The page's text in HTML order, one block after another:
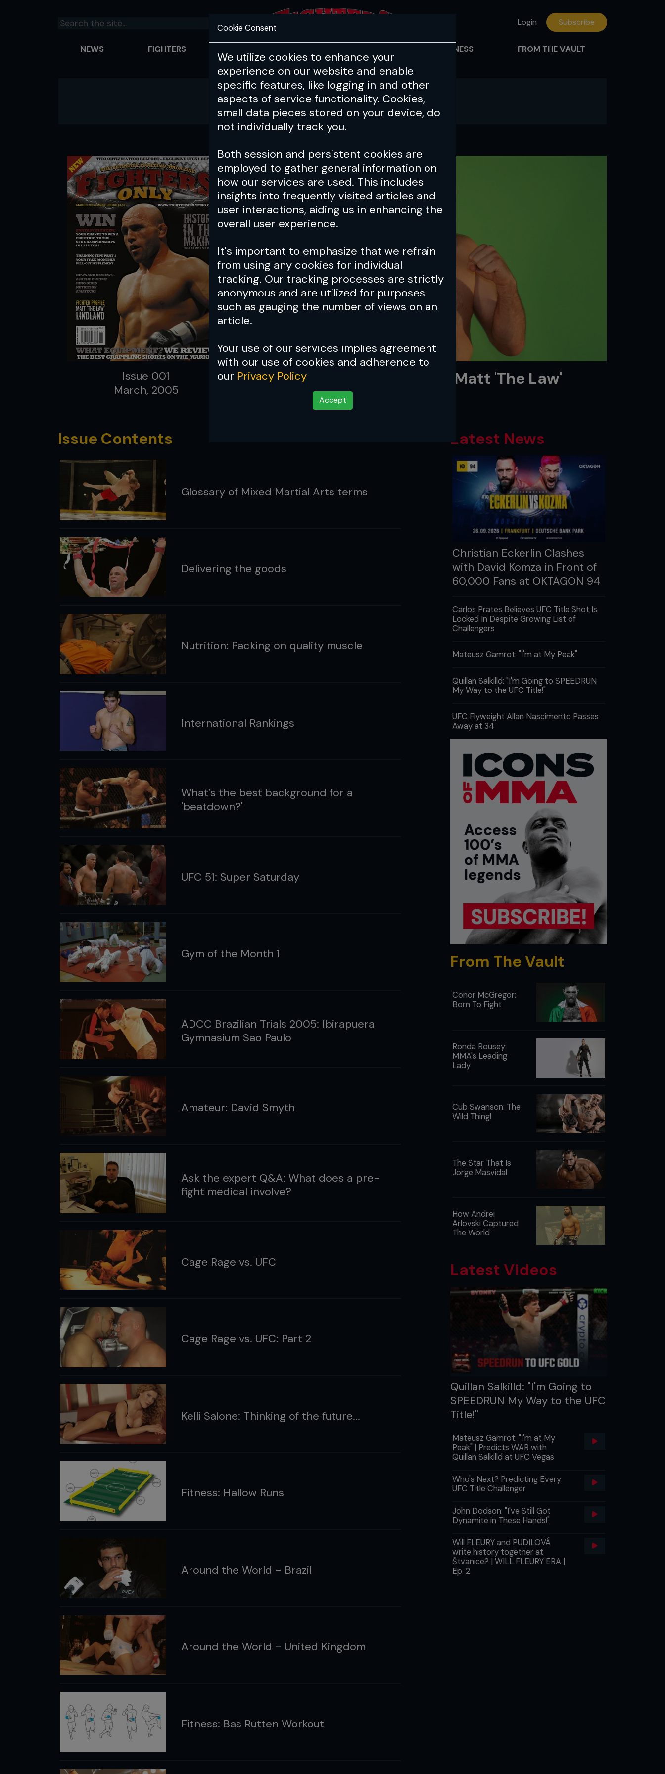
Login Subscribe
NEWS FIGHTERS HEALTH & FITNESS FROM THE VAULT
Cookie Consent
We utilize cookies to enhance your
experience on our website and enable
specific features, like logging in and other
aspects of service functionality. Cookies,
small data pieces stored on your device, do
not individually track you.
Both session and persistent cookies are
employed to gather general information on
how our services are used. This includes
insights into frequently visited articles and
user interactions, aiding us in enhancing the
overall user experience.
It's important to emphasize that we refrain
from using any cookies for individual
tracking. Our tracking processes are strictly
anonymous and are utilized for purposes
such as gauging the number of views on an
article.
Your use of our services implies agreement
with our use of cookies and adherence to
our Privacy Policy
Accept
Issue 001
Issue 001
March, 2005
Cover Story:
Fighter profile: Matt 'The Law'
Issue Contents
Glossary of Mixed Martial Arts terms
Delivering the goods
Nutrition: Packing on quality muscle
International Rankings
What’s the best background for a
'beatdown?'
UFC 51: Super Saturday
Gym of the Month 1
ADCC Brazilian Trials 2005: Ibirapuera
Gymnasium Sao Paulo
Amateur: David Smyth
Ask the expert Q&A: What does a pre-
fight medical involve?
Cage Rage vs. UFC
Cage Rage vs. UFC: Part 2
Kelli Salone: Thinking of the future...
Fitness: Hallow Runs
Around the World - Brazil
Around the World - United Kingdom
Fitness: Bas Rutten Workout
Latest News
Christian Eckerlin Clashes
with David Komza in Front of
60,000 Fans at OKTAGON 94
Carlos Prates Believes UFC Title Shot Is
Locked In Despite Growing List of
Challengers
Mateusz Gamrot: "I'm at My Peak"
Quillan Salkilld: "I'm Going to SPEEDRUN
My Way to the UFC Title!"
UFC Flyweight Allan Nascimento Passes
Away at 34
From The Vault
Conor McGregor:
Born To Fight
Ronda Rousey:
MMA's Leading
Lady
Cub Swanson: The
Wild Thing!
The Star That Is
Jorge Masvidal
How Andrei
Arlovski Captured
The World
Latest Videos
Quillan Salkilld: "I'm Going to
SPEEDRUN My Way to the UFC
Title!"
Mateusz Gamrot: "I'm at My
Peak" | Predicts WAR with
Quillan Salkilld at UFC Vegas
Who's Next? Predicting Every
UFC Title Challenger
John Dodson: "I've Still Got
Dynamite in These Hands!"
Will FLEURY and PUDILOVÁ
write history together at
Štvanice? | WILL FLEURY ERA |
Ep. 2